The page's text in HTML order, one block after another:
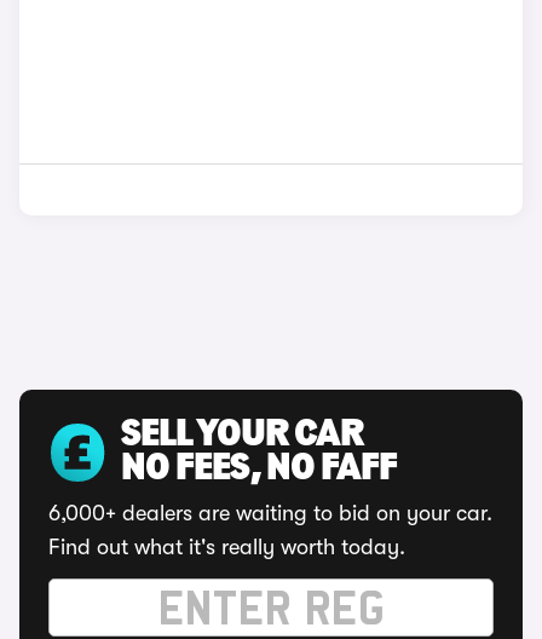
SELL YOUR CAR
NO FEES, NO FAFF
6,000+ dealers are waiting to bid on your car.
Find out what it's really worth today.